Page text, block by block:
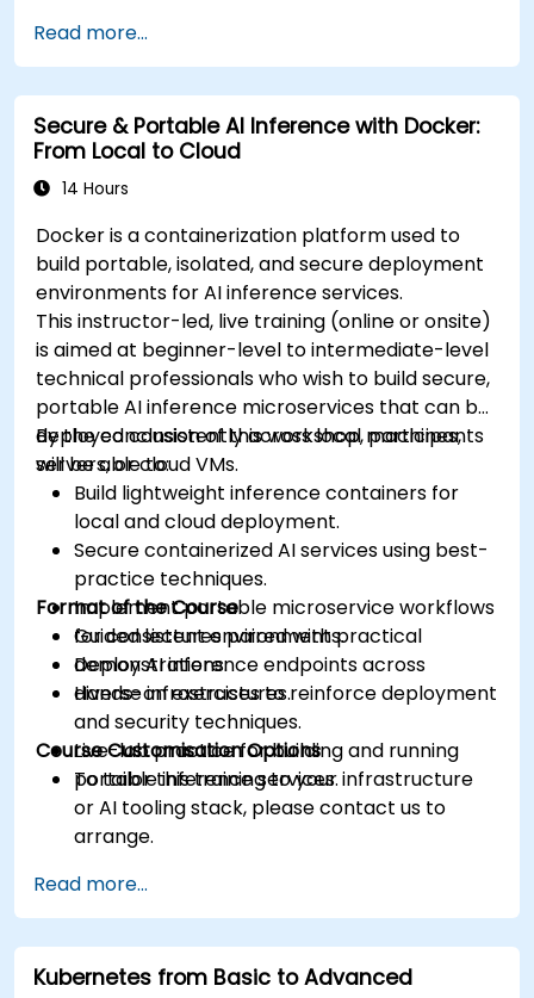
Learn how to execute Kubernetes
operations using the command line tools.
Get a hands-on experience from basic to
advanced Kubernetes operations and
administration.
Read more...
Secure & Portable AI Inference with Docker:
From Local to Cloud
14 Hours
Docker is a containerization platform used to
build portable, isolated, and secure deployment
environments for AI inference services.
This instructor-led, live training (online or onsite)
is aimed at beginner-level to intermediate-level
technical professionals who wish to build secure,
portable AI inference microservices that can be
deployed consistently across local machines,
servers, or cloud VMs.
By the conclusion of this workshop, participants
will be able to:
Build lightweight inference containers for
local and cloud deployment.
Secure containerized AI services using best-
practice techniques.
Implement portable microservice workflows
for consistent environments.
Deploy AI inference endpoints across
diverse infrastructures.
Format of the Course
Guided lectures paired with practical
demonstrations.
Hands-on exercises to reinforce deployment
and security techniques.
Live-lab practice for building and running
portable inference services.
Course Customisation Options
To tailor this training to your infrastructure
or AI tooling stack, please contact us to
arrange.
Read more...
Kubernetes from Basic to Advanced